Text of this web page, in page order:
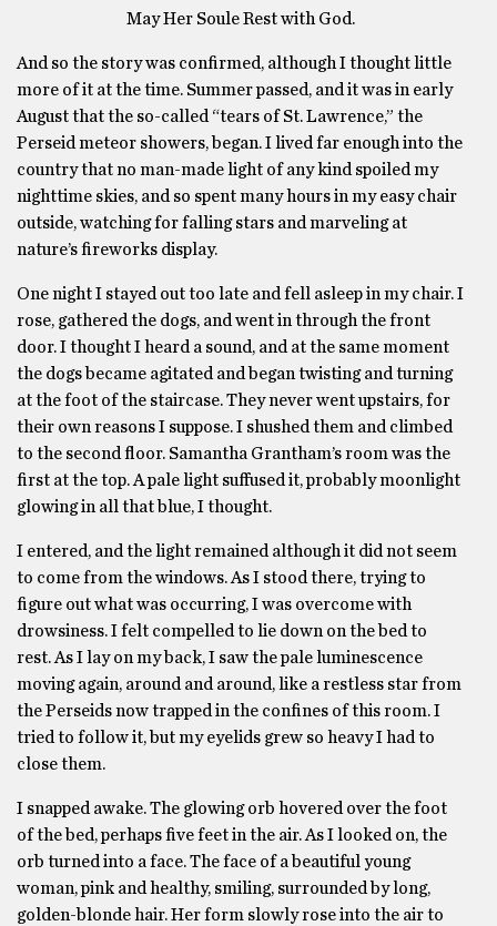
May Her Soule Rest with God.
And so the story was confirmed, although I thought little
more of it at the time. Summer passed, and it was in early
August that the so-called “tears of St. Lawrence,” the
Perseid meteor showers, began. I lived far enough into the
country that no man-made light of any kind spoiled my
nighttime skies, and so spent many hours in my easy chair
outside, watching for falling stars and marveling at
nature’s fireworks display.
One night I stayed out too late and fell asleep in my chair. I
rose, gathered the dogs, and went in through the front
door. I thought I heard a sound, and at the same moment
the dogs became agitated and began twisting and turning
at the foot of the staircase. They never went upstairs, for
their own reasons I suppose. I shushed them and climbed
to the second floor. Samantha Grantham’s room was the
first at the top. A pale light suffused it, probably moonlight
glowing in all that blue, I thought.
I entered, and the light remained although it did not seem
to come from the windows. As I stood there, trying to
figure out what was occurring, I was overcome with
drowsiness. I felt compelled to lie down on the bed to
rest. As I lay on my back, I saw the pale luminescence
moving again, around and around, like a restless star from
the Perseids now trapped in the confines of this room. I
tried to follow it, but my eyelids grew so heavy I had to
close them.
I snapped awake. The glowing orb hovered over the foot
of the bed, perhaps five feet in the air. As I looked on, the
orb turned into a face. The face of a beautiful young
woman, pink and healthy, smiling, surrounded by long,
golden-blonde hair. Her form slowly rose into the air to